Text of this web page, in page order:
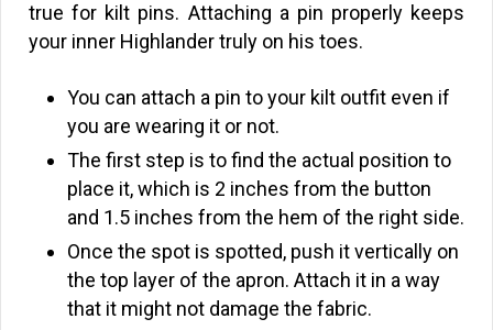
true for kilt pins. Attaching a pin properly keeps
your inner Highlander truly on his toes.
You can attach a pin to your kilt outfit even if
you are wearing it or not.
The first step is to find the actual position to
place it, which is 2 inches from the button
and 1.5 inches from the hem of the right side.
Once the spot is spotted, push it vertically on
the top layer of the apron. Attach it in a way
that it might not damage the fabric.